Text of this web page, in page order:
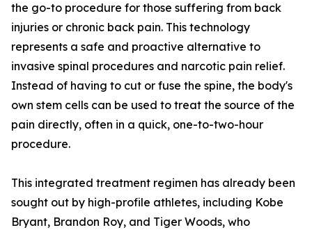
the go-to procedure for those suffering from back
injuries or chronic back pain. This technology
represents a safe and proactive alternative to
invasive spinal procedures and narcotic pain relief.
Instead of having to cut or fuse the spine, the body's
own stem cells can be used to treat the source of the
pain directly, often in a quick, one-to-two-hour
procedure.
This integrated treatment regimen has already been
sought out by high-profile athletes, including Kobe
Bryant, Brandon Roy, and Tiger Woods, who